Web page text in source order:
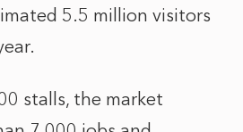
5.5 million visitors
stalls, the market